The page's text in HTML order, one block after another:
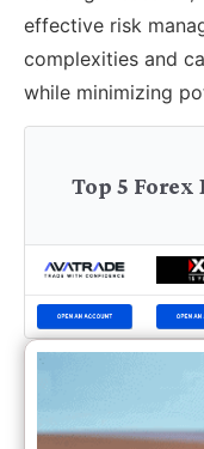
effective risk
complexities and
while minimizing
Top 5